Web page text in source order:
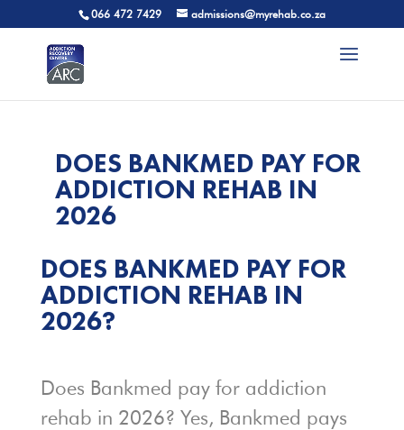
066 472 7429 admissions@myrehab.co.za
DOES BANKMED PAY FOR
ADDICTION REHAB IN
2026
DOES BANKMED PAY FOR
ADDICTION REHAB IN
2026?
Does Bankmed pay for addiction
rehab in 2026? Yes, Bankmed pays